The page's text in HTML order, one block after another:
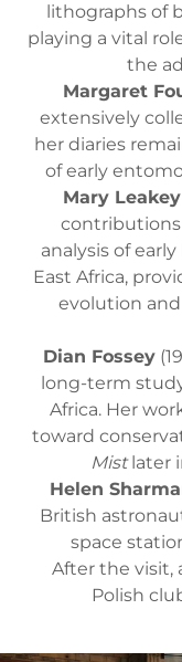
lithographs of
playing a vital
the
Margaret
extensively
her diaries
of early
Mary Leakey
analysis of
East Africa,
evolution
Dian Fossey
long-term
Africa. Her
toward
Mistlater
Helen
British
space
After the visit,
Polish